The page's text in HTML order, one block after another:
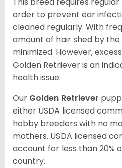
order to prevent ear
cleaned regularly. With
amount of hair shed by the
minimized. However,
Golden Retriever is an
health issue.
Our Golden Retriever
either USDA licensed
hobby breeders with no
mothers. USDA licensed
account for less than 20%
country.